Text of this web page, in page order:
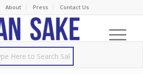
About Press Contact Us